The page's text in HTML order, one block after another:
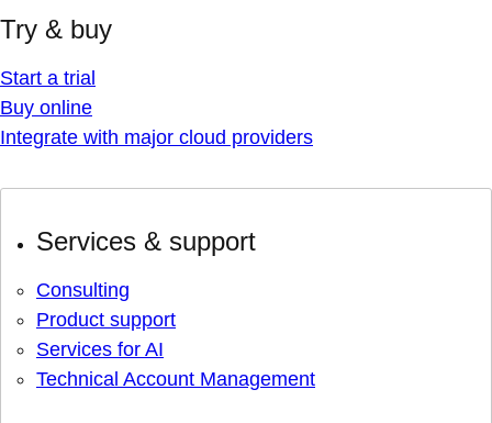
Try & buy
Start a trial
Buy online
Integrate with major cloud providers
Services & support
Consulting
Product support
Services for AI
Technical Account Management